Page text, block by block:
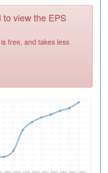
Registration
Required
Registration
Registration
Registration
Required
view the EPS
free, and takes less